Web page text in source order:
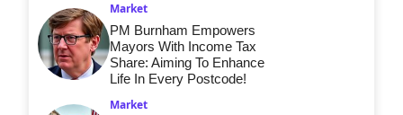
Market
PM Burnham Empowers
Mayors With Income Tax
Share: Aiming To Enhance
Life In Every Postcode!
Market